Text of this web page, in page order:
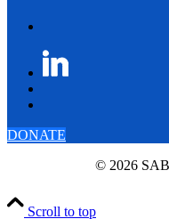
DONATE
© 2026
Scroll to top